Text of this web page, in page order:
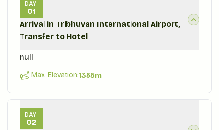
DAY
01
Arrival in Tribhuvan International Airport,
Transfer to Hotel
null
Max. Elevation:1355m
DAY
02